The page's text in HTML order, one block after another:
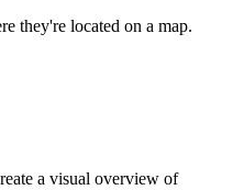
they're located on a map.
a visual overview of